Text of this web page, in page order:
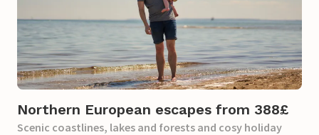
Northern European escapes from 388£​
Scenic coastlines, lakes and forests and cosy holiday